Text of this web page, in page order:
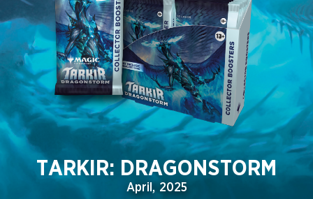
TARKIR: DRAGONSTORM
April, 2025